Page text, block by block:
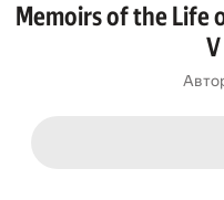
Memoirs of the Life